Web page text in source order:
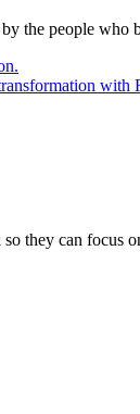
the people who
with
they can focus